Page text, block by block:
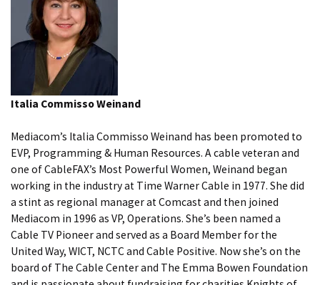
Italia Commisso Weinand
Mediacom’s Italia Commisso Weinand has been promoted to
EVP, Programming & Human Resources. A cable veteran and
one of CableFAX’s Most Powerful Women, Weinand began
working in the industry at Time Warner Cable in 1977. She did
a stint as regional manager at Comcast and then joined
Mediacom in 1996 as VP, Operations. She’s been named a
Cable TV Pioneer and served as a Board Member for the
United Way, WICT, NCTC and Cable Positive. Now she’s on the
board of The Cable Center and The Emma Bowen Foundation